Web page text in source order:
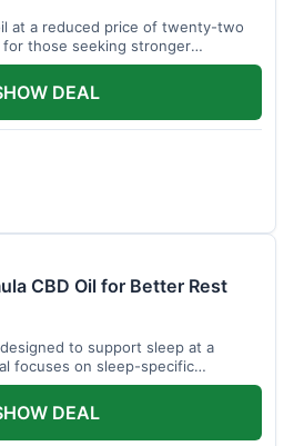
at a reduced price of twenty-two
those seeking stronger
DEAL
CBD Oil for Better Rest
to support sleep at a
focuses on sleep-specific
DEAL